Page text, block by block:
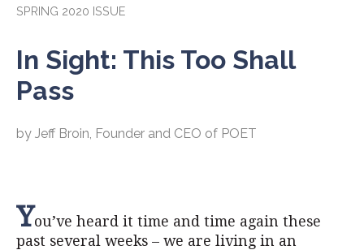
SPRING 2020 ISSUE
In Sight: This Too Shall
Pass
by Jeff Broin, Founder and CEO of POET
You’ve heard it time and time again these
past several weeks – we are living in an